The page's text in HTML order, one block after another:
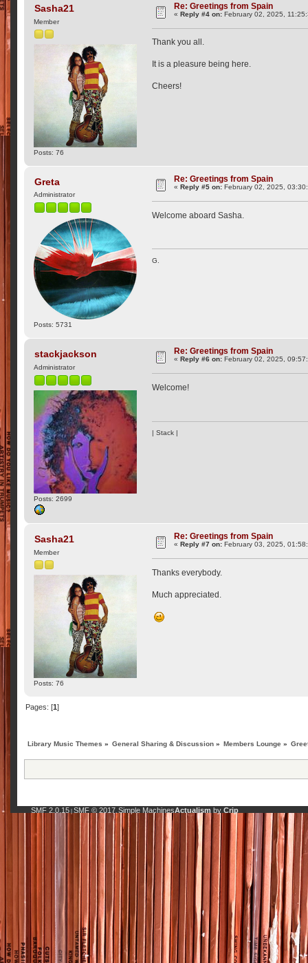
Sasha21
Member
Posts: 76
Re: Greetings from Spain
«Reply #4 on: February 02, 2025,
Thank you all.
It is a pleasure being here.
Cheers!
Greta
Administrator
Posts: 5731
Re: Greetings from Spain
«Reply #5 on: February 02, 2025,
Welcome aboard Sasha.
G.
stackjackson
Administrator
Posts: 2699
Re: Greetings from Spain
«Reply #6 on: February 02, 2025,
Welcome!
| Stack |
Sasha21
Member
Posts: 76
Re: Greetings from Spain
« Reply #7 on: February 03, 2025,
Thanks everybody.
Much appreciated.
Pages: [1]
Library Music Themes » General Sharing & Discussion » Members Lounge »
SMF 2.0.15| SMF © 2017, Simple MachinesActualism by Crip